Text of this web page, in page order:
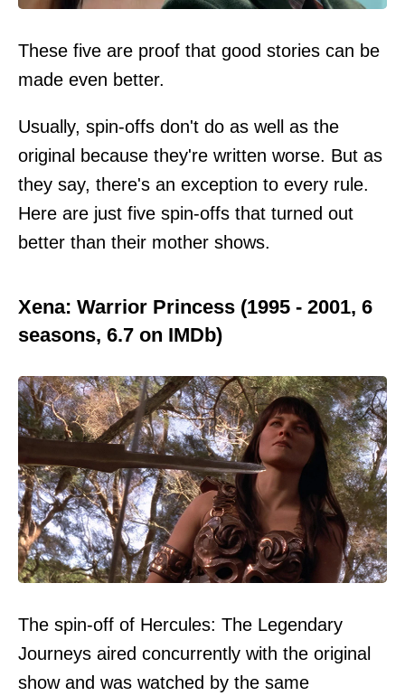
These five are proof that good stories can be
made even better.
Usually, spin-offs don't do as well as the
original because they're written worse. But as
they say, there's an exception to every rule.
Here are just five spin-offs that turned out
better than their mother shows.
Xena: Warrior Princess (1995 - 2001, 6
seasons, 6.7 on IMDb)
The spin-off of Hercules: The Legendary
Journeys aired concurrently with the original
show and was watched by the same